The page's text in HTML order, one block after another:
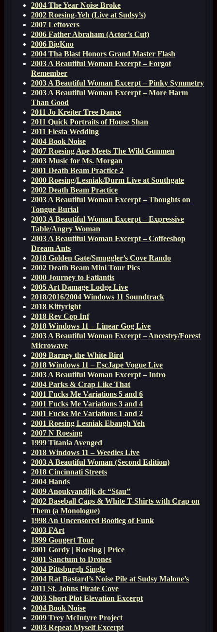
2004 The Year Noise Broke
2002 Roesing-Yeh (Live at Sudsy’s)
2007 Leftovers
2006 Father Abraham (Actor’s Cut)
2006 BigKno
2004 Tha Blast Honors Grand Master Flash
2003 A Beautiful Woman Excerpt – Forgot
Remember
2003 A Beautiful Woman Excerpt – Pinky Symmetry
2003 A Beautiful Woman Excerpt – More Harm
Than Good
2011 Jo Kreiter Tree Dance
2011 Quick Portraits of House Shan
2011 Fiesta Wedding
2004 Book Noise
2007 Roesing Ape Meets The Wild Gunmen
2003 Music for Ms. Morgan
2001 Death Beam Practice 2
2000 Roesing/Lesniak/Durm Live at Southgate
2002 Death Beam Practice
2003 A Beautiful Woman Excerpt – Thoughts on
Tongue Burial
2003 A Beautiful Woman Excerpt – Expressive
Table/Angry Woman
2003 A Beautiful Woman Excerpt – Coffeeshop
Dream Ants
2018 Golden Gate/Smuggler’s Cove Rando
2002 Death Beam Mini Tour Pics
2000 Journey to Fatlantis
2005 Art Damage Lodge Live
2018/2016/2004 Windows 11 Soundtrack
2018 Kittyright
2018 Rev Cop Inf
2018 Windows 11 – Linear Gog Live
2003 A Beautiful Woman Excerpt – Ancestry/Forest
Microwave
2009 Barney the White Bird
2018 Windows 11 – EscJape Vogue Live
2003 A Beautiful Woman Excerpt – Intro
2004 Parks & Crap Like That
2001 Fucks Me Variations 5 and 6
2001 Fucks Me Variations 3 and 4
2001 Fucks Me Variations 1 and 2
2001 Roesing Lesniak Ebaugh Yeh
2007 N Roesing
1999 Titania Avenged
2018 Windows 11 – Weedies Live
2003 A Beautiful Woman (Second Edition)
2018 Cincinnati Streets
2004 Hands
2009 Anoukvandijk dc “Stau”
2002 Baseball Caps & White T-Shirts with Crap on
Them (a Monologue)
1998 An Uncensored Bootleg of Funk
2003 FArt
1999 Gougert Tour
2001 Gordy | Roesing | Price
2001 Sanctum to Drones
2004 Pittsburgh Single
2004 Rat Bastard’s Noise Pile at Sudsy Malone’s
2011 St. Johns Pirate Cove
2003 Short Plot Elevation Excerpt
2004 Book Noise
2009 Trey McIntyre Project
2003 Repeat Myself Excerpt